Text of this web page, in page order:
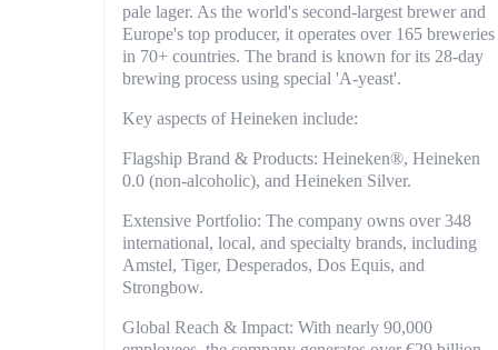
pale lager. As the world's second-largest brewer and
Europe's top producer, it operates over 165 breweries
in 70+ countries. The brand is known for its 28-day
brewing process using special 'A-yeast'.
Key aspects of Heineken include:
Flagship Brand & Products: Heineken®, Heineken
0.0 (non-alcoholic), and Heineken Silver.
Extensive Portfolio: The company owns over 348
international, local, and specialty brands, including
Amstel, Tiger, Desperados, Dos Equis, and
Strongbow.
Global Reach & Impact: With nearly 90,000